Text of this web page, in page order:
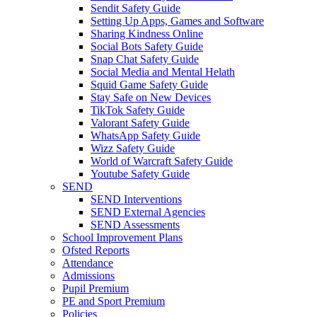
Sendit Safety Guide
Setting Up Apps, Games and Software
Sharing Kindness Online
Social Bots Safety Guide
Snap Chat Safety Guide
Social Media and Mental Helath
Squid Game Safety Guide
Stay Safe on New Devices
TikTok Safety Guide
Valorant Safety Guide
WhatsApp Safety Guide
Wizz Safety Guide
World of Warcraft Safety Guide
Youtube Safety Guide
SEND
SEND Interventions
SEND External Agencies
SEND Assessments
School Improvement Plans
Ofsted Reports
Attendance
Admissions
Pupil Premium
PE and Sport Premium
Policies